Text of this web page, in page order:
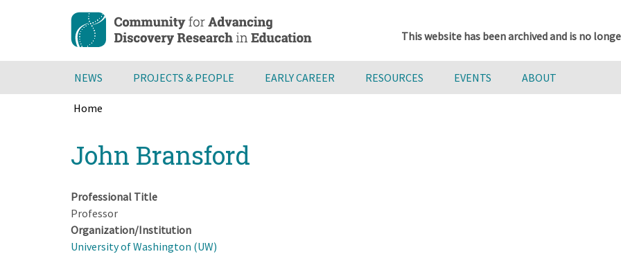
content
This website has been archived and is no
NEWS PROJECTS & PEOPLE EARLY CAREER RESOURCES EVENTS ABOUT
Home
top
John Bransford
Professional Title
Professor
Organization/Institution
University of Washington (UW)